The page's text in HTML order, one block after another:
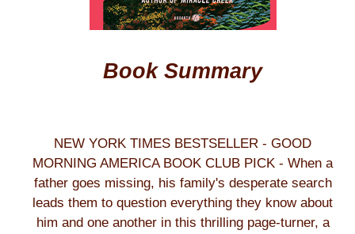
Book Summary
NEW YORK TIMES BESTSELLER - GOOD
MORNING AMERICA BOOK CLUB PICK - When a
father goes missing, his family's desperate search
leads them to question everything they know about
him and one another in this thrilling page-turner, a